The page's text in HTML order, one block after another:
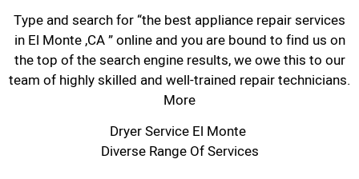
Type and search for “the best appliance repair services
in El Monte ,CA ” online and you are bound to find us on
the top of the search engine results, we owe this to our
team of highly skilled and well-trained repair technicians.
More
Dryer Service El Monte
Diverse Range Of Services